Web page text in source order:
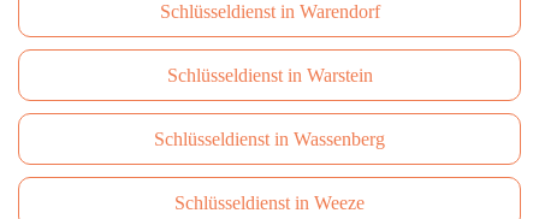
Schlüsseldienst in Warendorf
Schlüsseldienst in Warstein
Schlüsseldienst in Wassenberg
Schlüsseldienst in Weeze